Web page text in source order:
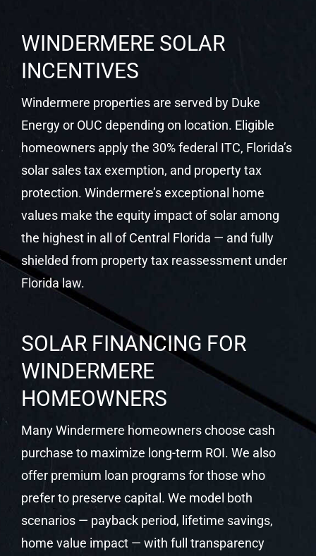
WINDERMERE SOLAR
INCENTIVES
Windermere properties are served by Duke
Energy or OUC depending on location. Eligible
homeowners apply the 30% federal ITC, Florida’s
solar sales tax exemption, and property tax
protection. Windermere’s exceptional home
values make the equity impact of solar among
the highest in all of Central Florida — and fully
shielded from property tax reassessment under
Florida law.
SOLAR FINANCING FOR
WINDERMERE
HOMEOWNERS
Many Windermere homeowners choose cash
purchase to maximize long-term ROI. We also
offer premium loan programs for those who
prefer to preserve capital. We model both
scenarios — payback period, lifetime savings,
home value impact — with full transparency